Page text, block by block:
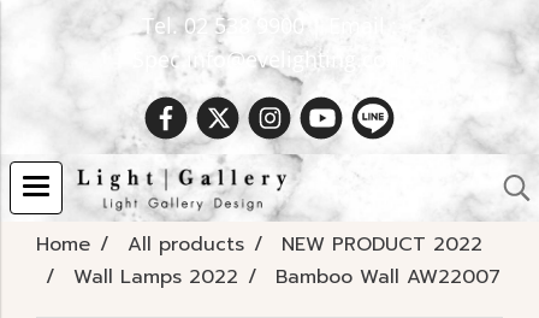
Tel. 02 538 9900 | Email :
Spec.info@evelighting.com
Home All products
NEW PRODUCT 2022
Wall Lamps 2022
Bamboo Wall AW22007